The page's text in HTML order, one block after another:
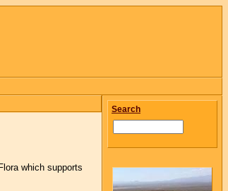
which supports
Search